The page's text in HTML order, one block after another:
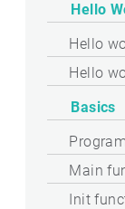
Hello
Hello
Hello
Basics
Main
Init